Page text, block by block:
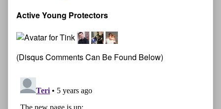
Active Young Protectors
(Disqus Comments Can Be Found Below)